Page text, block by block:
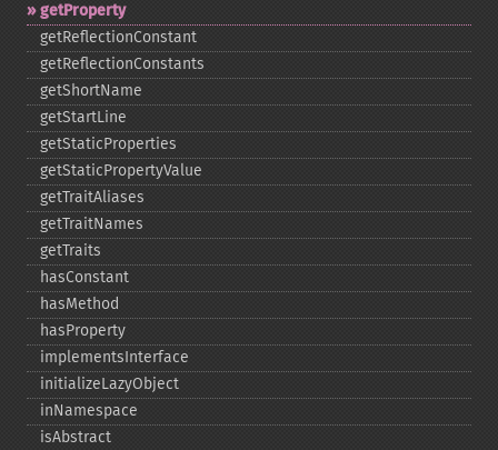
getProperty
getReflectionConstant
getReflectionConstants
getShortName
getStartLine
getStaticProperties
getStaticPropertyValue
getTraitAliases
getTraitNames
getTraits
hasConstant
hasMethod
hasProperty
implementsInterface
initializeLazyObject
inNamespace
isAbstract